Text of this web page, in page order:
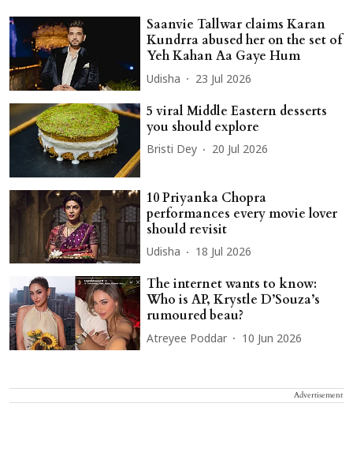
Saanvie Tallwar claims Karan
Kundrra abused her on the set of
Yeh Kahan Aa Gaye Hum
Udisha 23 Jul 2026
5 viral Middle Eastern desserts
you should explore
Bristi Dey 20 Jul 2026
10 Priyanka Chopra
performances every movie lover
should revisit
Udisha 18 Jul 2026
The internet wants to know:
Who is AP, Krystle D’Souza’s
rumoured beau?
Atreyee Poddar 10 Jun 2026
Advertisement